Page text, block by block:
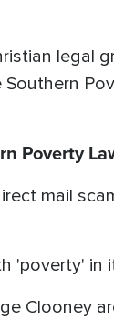
legal
Poverty
mail
'poverty' in
Clooney